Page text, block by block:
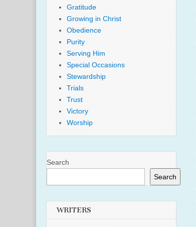
Gratitude
Growing in Christ
Obedience
Purity
Serving Him
Special Occasions
Stewardship
Trials
Trust
Victory
Worship
Search
Search
WRITERS